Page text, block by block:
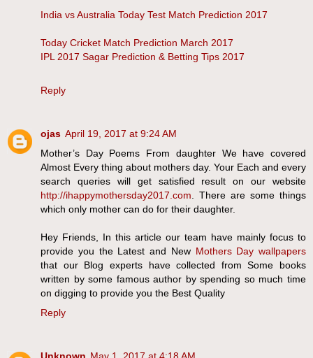
India vs Australia Today Test Match Prediction 2017
Today Cricket Match Prediction March 2017
IPL 2017 Sagar Prediction & Betting Tips 2017
Reply
ojas April 19, 2017 at 9:24 AM
Mother’s Day Poems From daughter We have covered
Almost Every thing about mothers day. Your Each and every
search queries will get satisfied result on our website
http://ihappymothersday2017.com . There are some things
which only mother can do for their daughter.
Hey Friends, In this article our team have mainly focus to
provide you the Latest and New Mothers Day wallpapers
that our Blog experts have collected from Some books
written by some famous author by spending so much time
on digging to provide you the Best Quality
Reply
Unknown May 1, 2017 at 4:18 AM